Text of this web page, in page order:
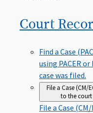
Court
Find a Case
using PACER
case was filed.
File a Case (CM/
to the court
File a Case (CM/